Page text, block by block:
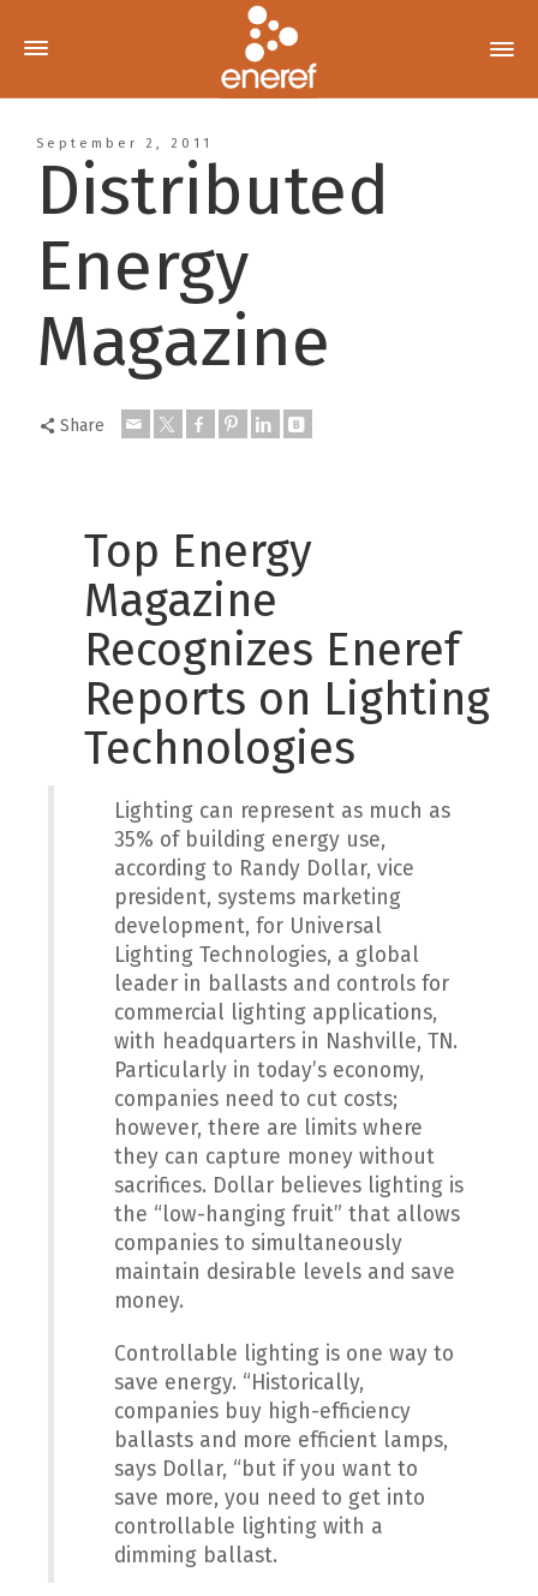
September 2, 2011
Distributed
Energy
Magazine
Share
Top Energy
Magazine
Recognizes Eneref
Reports on Lighting
Technologies
Lighting can represent as much as
35% of building energy use,
according to Randy Dollar, vice
president, systems marketing
development, for Universal
Lighting Technologies, a global
leader in ballasts and controls for
commercial lighting applications,
with headquarters in Nashville, TN.
Particularly in today’s economy,
companies need to cut costs;
however, there are limits where
they can capture money without
sacrifices. Dollar believes lighting is
the “low-hanging fruit” that allows
companies to simultaneously
maintain desirable levels and save
money.
Controllable lighting is one way to
save energy. “Historically,
companies buy high-efficiency
ballasts and more efficient lamps,
says Dollar, “but if you want to
save more, you need to get into
controllable lighting with a
dimming ballast.